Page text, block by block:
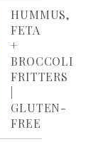
HUMMUS,
FETA
+
BROCCOLI
FRITTERS
GLUTEN-
FREE